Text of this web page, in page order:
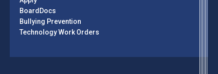
BoardDocs
Bullying Prevention
Technology Work Orders